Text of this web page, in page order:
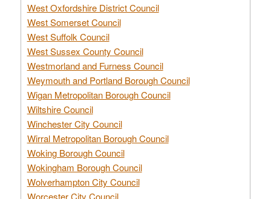
West Oxfordshire District Council
West Somerset Council
West Suffolk Council
West Sussex County Council
Westmorland and Furness Council
Weymouth and Portland Borough Council
Wigan Metropolitan Borough Council
Wiltshire Council
Winchester City Council
Wirral Metropolitan Borough Council
Woking Borough Council
Wokingham Borough Council
Wolverhampton City Council
Worcester City Council